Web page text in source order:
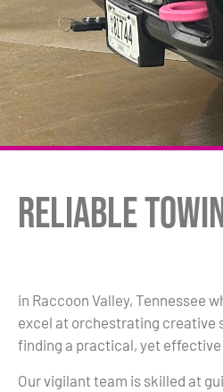
Reliable
in Raccoon Valley, Tennessee
excel at orchestrating creative
finding a practical, yet
Our vigilant team is skilled at